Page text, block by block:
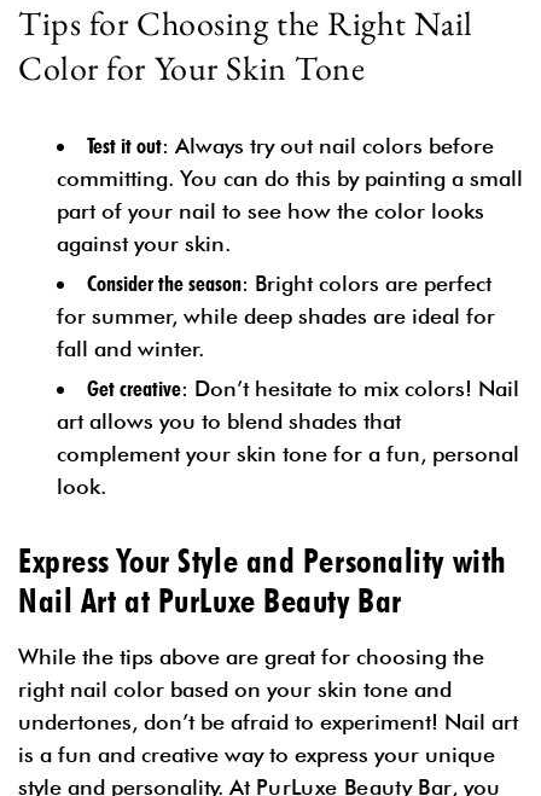
Tips for Choosing the Right Nail
Color for Your Skin Tone
Test it out: Always try out nail colors before
committing. You can do this by painting a small
part of your nail to see how the color looks
against your skin.
Consider the season: Bright colors are perfect
for summer, while deep shades are ideal for
fall and winter.
Get creative: Don’t hesitate to mix colors! Nail
art allows you to blend shades that
complement your skin tone for a fun, personal
look.
Express Your Style and Personality with
Nail Art at PurLuxe Beauty Bar
While the tips above are great for choosing the
right nail color based on your skin tone and
undertones, don’t be afraid to experiment! Nail art
is a fun and creative way to express your unique
style and personality. At PurLuxe Beauty Bar, you